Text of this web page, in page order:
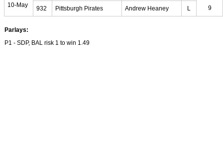
10-May
932 Pittsburgh Pirates Andrew Heaney L 9
Parlays:
P1 - SDP, BAL risk 1 to win 1.49